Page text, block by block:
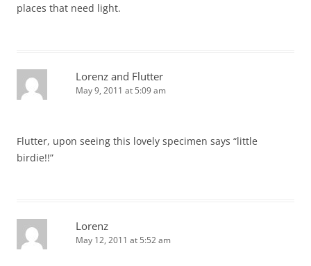
places that need light.
Lorenz and Flutter
May 9, 2011 at 5:09 am
Flutter, upon seeing this lovely specimen says “little
birdie!!”
Lorenz
May 12, 2011 at 5:52 am